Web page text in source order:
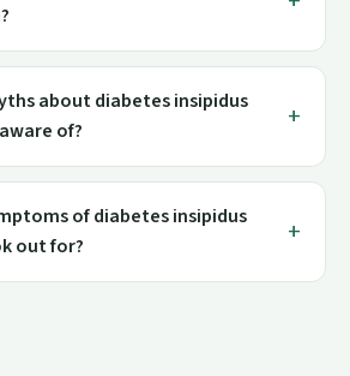
about diabetes insipidus
of?
of diabetes insipidus
out for?